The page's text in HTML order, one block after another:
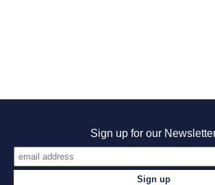
Sign up for our